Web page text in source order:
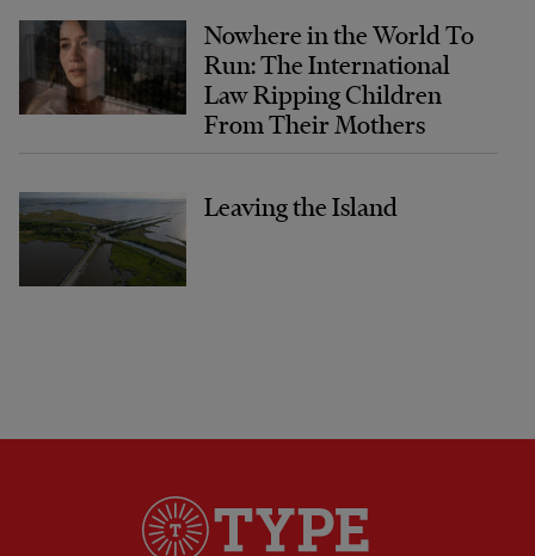
Nowhere in the World To
Run: The International
Law Ripping Children
From Their Mothers
Leaving the Island